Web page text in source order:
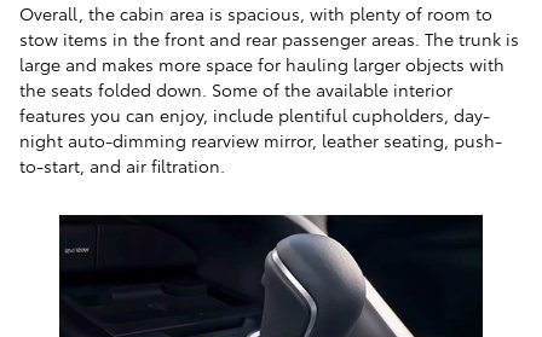
Overall, the cabin area is spacious, with plenty of room to
stow items in the front and rear passenger areas. The trunk is
large and makes more space for hauling larger objects with
the seats folded down. Some of the available interior
features you can enjoy, include plentiful cupholders, day-
night auto-dimming rearview mirror, leather seating, push-
to-start, and air filtration.